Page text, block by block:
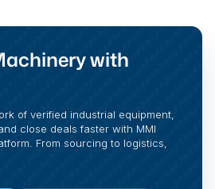
with
of verified industrial equipment,
close deals faster with MMI
From sourcing to logistics,